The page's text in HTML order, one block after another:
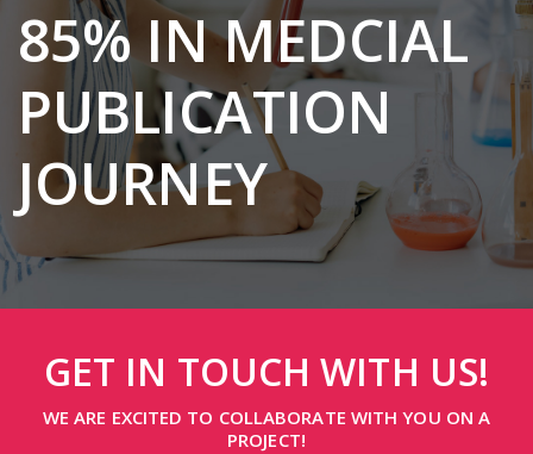
85% IN MEDCIAL
PUBLICATION
JOURNEY
GET IN TOUCH WITH US!
WE ARE EXCITED TO COLLABORATE WITH YOU ON A
PROJECT!